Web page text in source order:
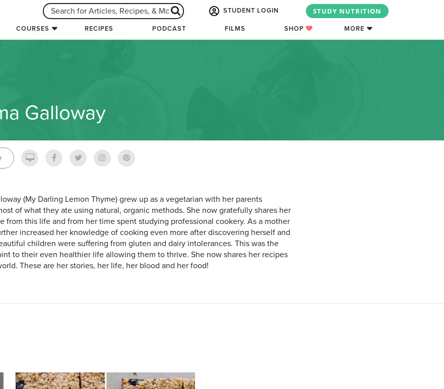
STUDENT LOGIN STUDY NUTRITION
COURSES RECIPES PODCAST FILMS SHOP MORE
Galloway
(My Darling Lemon Thyme) grew up as a vegetarian with her parents
of what they ate using natural, organic methods. She now gratefully shares her
from this life and from her time spent studying professional cookery. As a mother
increased her knowledge of cooking even more after discovering herself and
children were suffering from gluten and dairy intolerances. This was the
to their even healthier life allowing them to thrive. She now shares her recipes
These are her stories, her life, her blood and her food!